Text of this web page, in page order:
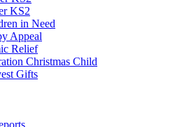
KS2
in Need
Appeal
Relief
Christmas Child
Gifts